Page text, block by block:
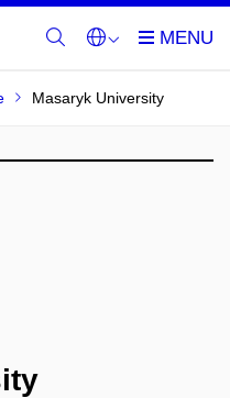
Masaryk University